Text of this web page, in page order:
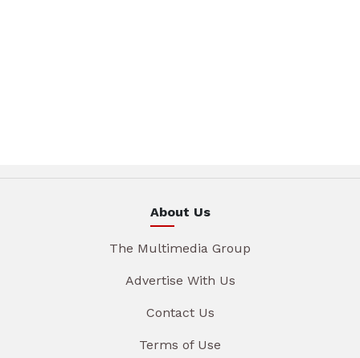
About Us
The Multimedia Group
Advertise With Us
Contact Us
Terms of Use